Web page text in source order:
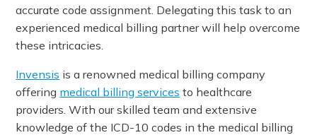
accurate code assignment. Delegating this task to an
experienced medical billing partner will help overcome
these intricacies.
Invensis is a renowned medical billing company
offering medical billing services to healthcare
providers. With our skilled team and extensive
knowledge of the ICD-10 codes in the medical billing